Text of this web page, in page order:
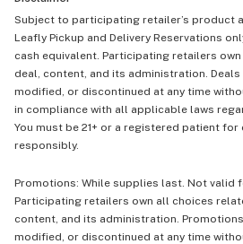
Subject to participating retailer’s product
Leafly Pickup and Delivery Reservations
cash equivalent. Participating retailers
deal, content, and its administration. Deals
modified, or discontinued at any time
in compliance with all applicable laws
You must be 21+ or a registered patient for
responsibly.
Promotions: While supplies last. Not valid
Participating retailers own all choices
content, and its administration.
modified, or discontinued at any time